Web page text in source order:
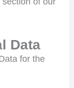
Data
for the